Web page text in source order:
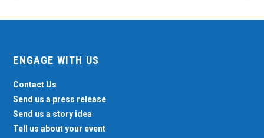
ENGAGE WITH US
Contact Us
Send us a press release
Send us a story idea
Tell us about your event